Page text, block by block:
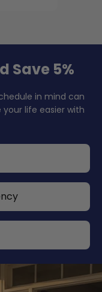
Save 5%
in mind can
life easier with